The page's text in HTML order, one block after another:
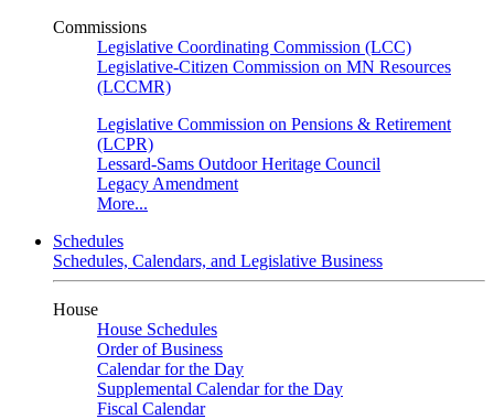
Commissions
Legislative Coordinating Commission (LCC)
Legislative-Citizen Commission on MN Resources
(LCCMR)
Legislative Commission on Pensions & Retirement
(LCPR)
Lessard-Sams Outdoor Heritage Council
Legacy Amendment
More...
Schedules
Schedules, Calendars, and Legislative Business
House
House Schedules
Order of Business
Calendar for the Day
Supplemental Calendar for the Day
Fiscal Calendar